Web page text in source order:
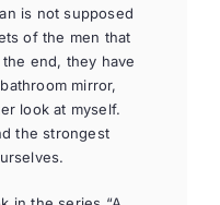
is not supposed
of the men that
end, they have
mirror,
look at myself.
the strongest